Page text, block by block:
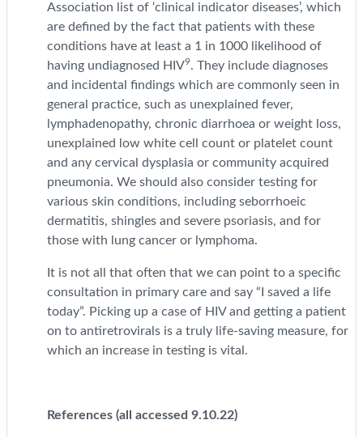
Association list of ‘clinical indicator diseases’, which
are defined by the fact that patients with these
conditions have at least a 1 in 1000 likelihood of
having undiagnosed HIV9. They include diagnoses
and incidental findings which are commonly seen in
general practice, such as unexplained fever,
lymphadenopathy, chronic diarrhoea or weight loss,
unexplained low white cell count or platelet count
and any cervical dysplasia or community acquired
pneumonia. We should also consider testing for
various skin conditions, including seborrhoeic
dermatitis, shingles and severe psoriasis, and for
those with lung cancer or lymphoma.
It is not all that often that we can point to a specific
consultation in primary care and say “I saved a life
today”. Picking up a case of HIV and getting a patient
on to antiretrovirals is a truly life-saving measure, for
which an increase in testing is vital.
References (all accessed 9.10.22)